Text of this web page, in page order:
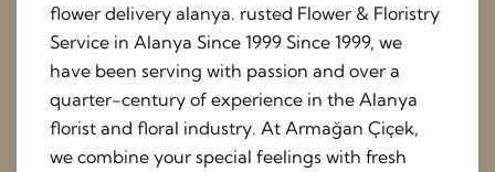
flower delivery alanya. rusted Flower & Floristry
Service in Alanya Since 1999 Since 1999, we
have been serving with passion and over a
quarter-century of experience in the Alanya
florist and floral industry. At Armağan Çiçek,
we combine your special feelings with fresh